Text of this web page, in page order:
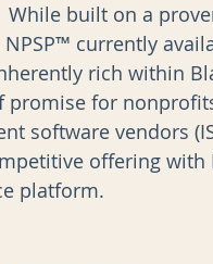
built on a
NPSP™ currently
rich within
for
software vendors
offering
platform.